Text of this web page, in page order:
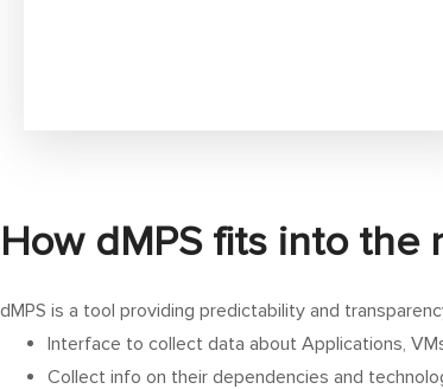
How dMPS fits into the
dMPS is a tool providing predictability and
Interface to collect data about Applications,
Collect info on their dependencies and